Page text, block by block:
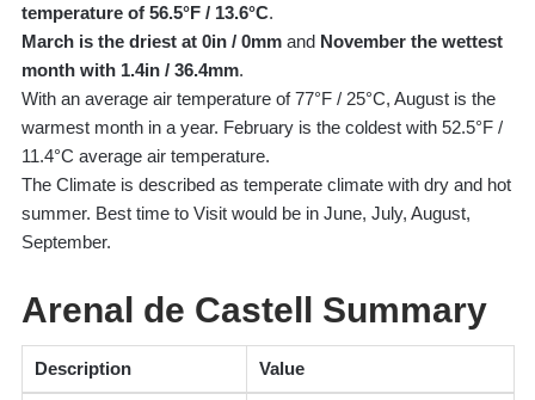
temperature of 56.5°F / 13.6°C.
March is the driest at 0in / 0mmand November the wettest
month with 1.4in / 36.4mm.
With an average air temperature of 77°F / 25°C, August is the
warmest month in a year. February is the coldest with 52.5°F /
11.4°C average air temperature.
The Climate is described as temperate climate with dry and hot
summer. Best time to Visit would be in June, July, August,
September.
Arenal de Castell Summary
Description Value